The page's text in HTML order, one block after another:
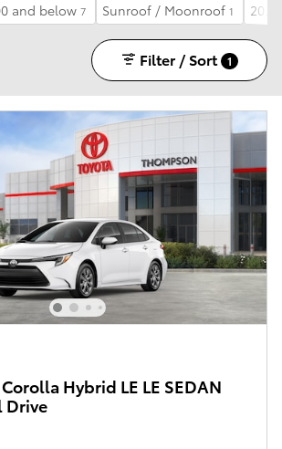
and below 7 Sunroof / Moonroof 1
Filter / Sort 1
Hybrid LE LE SEDAN
Drive